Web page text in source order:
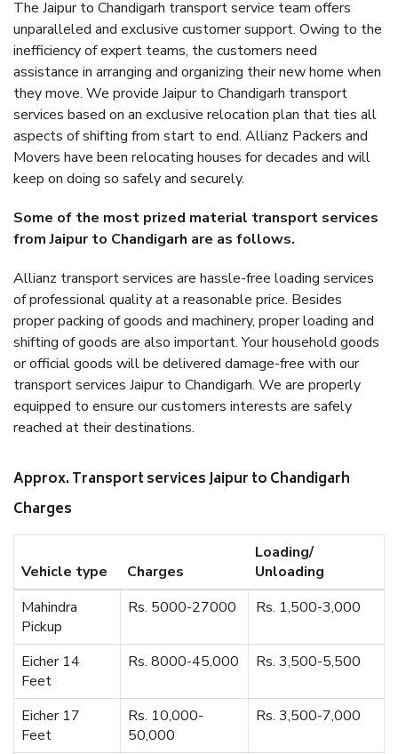
The Jaipur to Chandigarh transport service team offers
unparalleled and exclusive customer support. Owing to the
inefficiency of expert teams, the customers need
assistance in arranging and organizing their new home when
they move. We provide Jaipur to Chandigarh transport
services based on an exclusive relocation plan that ties all
aspects of shifting from start to end. Allianz Packers and
Movers have been relocating houses for decades and will
keep on doing so safely and securely.
Some of the most prized material transport services
from Jaipur to Chandigarh are as follows.
Allianz transport services are hassle-free loading services
of professional quality at a reasonable price. Besides
proper packing of goods and machinery, proper loading and
shifting of goods are also important. Your household goods
or official goods will be delivered damage-free with our
transport services Jaipur to Chandigarh. We are properly
equipped to ensure our customers interests are safely
reached at their destinations.
Approx. Transport services Jaipur to Chandigarh
Charges
Vehicle type Charges
Loading/
Unloading
Mahindra
Pickup
Rs. 5000-27000 Rs. 1,500-3,000
Eicher 14
Feet
Rs. 8000-45,000 Rs. 3,500-5,500
Eicher 17
Feet
Rs. 10,000-
50,000
Rs. 3,500-7,000